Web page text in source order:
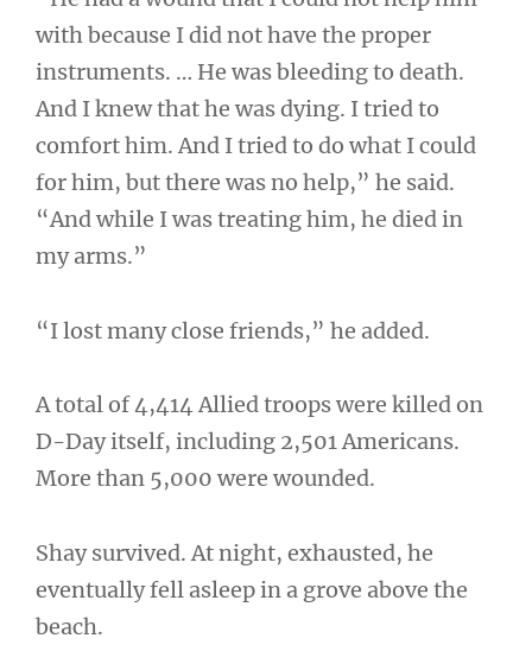
with because I did not have the proper
instruments. … He was bleeding to death.
And I knew that he was dying. I tried to
comfort him. And I tried to do what I could
for him, but there was no help,” he said.
“And while I was treating him, he died in
my arms.”
“I lost many close friends,” he added.
A total of 4,414 Allied troops were killed on
D-Day itself, including 2,501 Americans.
More than 5,000 were wounded.
Shay survived. At night, exhausted, he
eventually fell asleep in a grove above the
beach.